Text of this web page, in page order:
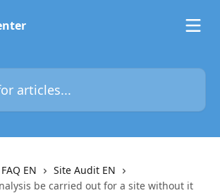
FAQ EN
Site Audit EN
be carried out for a site without it